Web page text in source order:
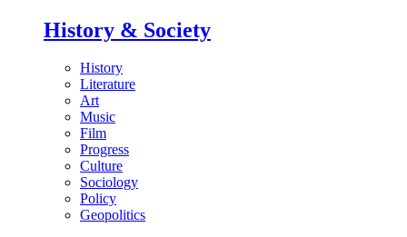
History & Society
History
Literature
Art
Music
Film
Progress
Culture
Sociology
Policy
Geopolitics